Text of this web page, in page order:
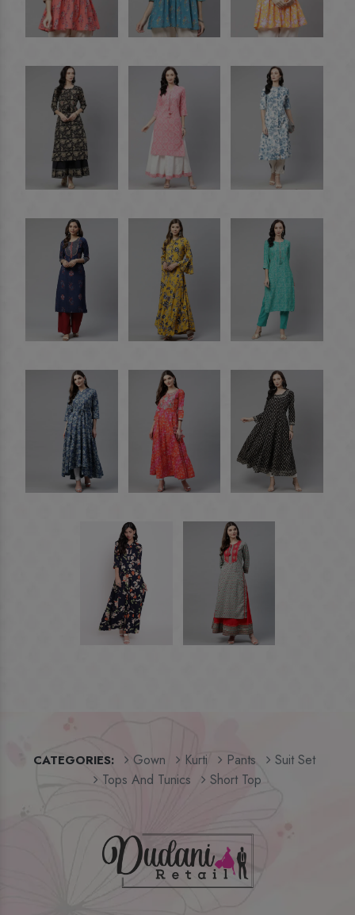
CATEGORIES: Gown Kurti Pants
Suit Set
Tops And Tunics
Short Top